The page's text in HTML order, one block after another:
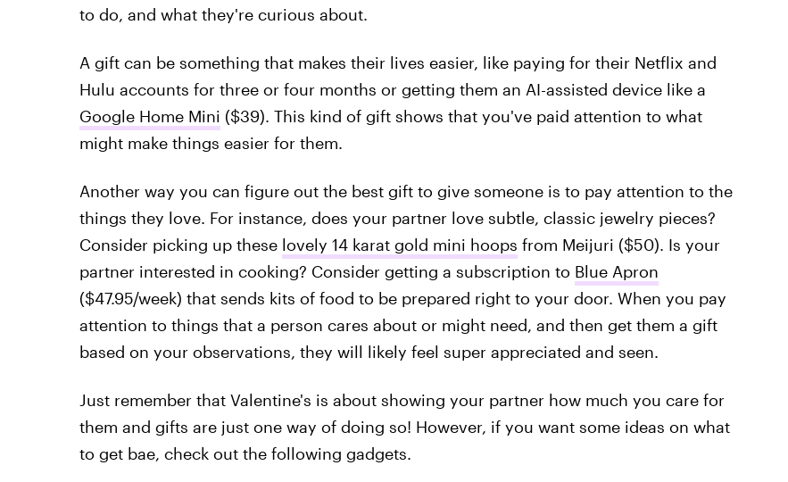
to do, and what they're curious about.
A gift can be something that makes their lives easier, like paying for their Netflix and
Hulu accounts for three or four months or getting them an AI-assisted device like a
Google Home Mini ($39). This kind of gift shows that you've paid attention to what
might make things easier for them.
Another way you can figure out the best gift to give someone is to pay attention to the
things they love. For instance, does your partner love subtle, classic jewelry pieces?
Consider picking up these lovely 14 karat gold mini hoops from Meijuri ($50). Is your
partner interested in cooking? Consider getting a subscription to Blue Apron
($47.95/week) that sends kits of food to be prepared right to your door. When you pay
attention to things that a person cares about or might need, and then get them a gift
based on your observations, they will likely feel super appreciated and seen.
Just remember that Valentine's is about showing your partner how much you care for
them and gifts are just one way of doing so! However, if you want some ideas on what
to get bae, check out the following gadgets.